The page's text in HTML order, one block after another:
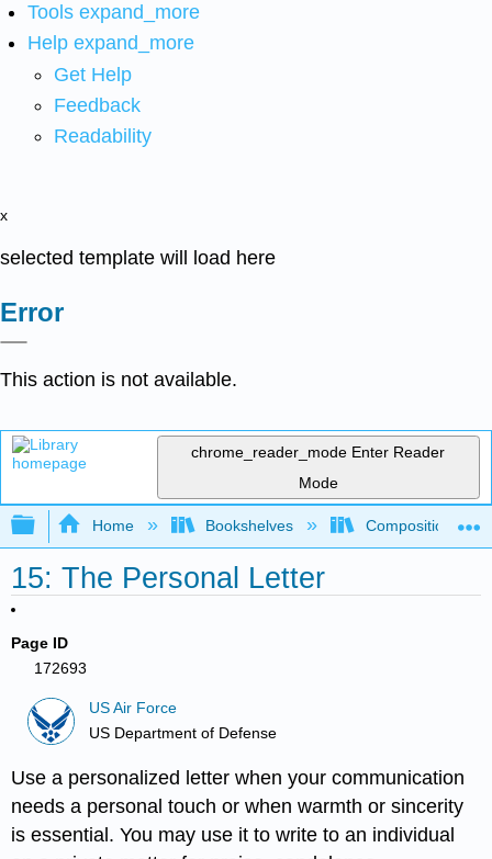
Tools expand_more
Help expand_more
Get Help
Feedback
Readability
x
selected template will load here
Error
This action is not available.
chrome_reader_mode Enter Reader
Mode
Expand/collapse global hierarchy
Home Bookshelves Composition
15: The Personal Letter
Page ID
172693
US Air Force
US Department of Defense
Use a personalized letter when your communication
needs a personal touch or when warmth or sincerity
is essential. You may use it to write to an individual